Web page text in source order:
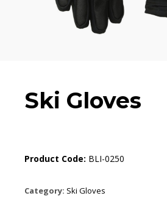
Ski Gloves
Product Code: BLI-0250
Category: Ski Gloves